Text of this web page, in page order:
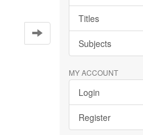
Titles
Subjects
MY ACCOUNT
Login
Register